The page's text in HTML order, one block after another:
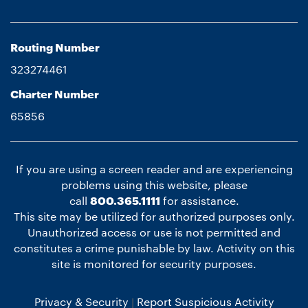
Routing Number
323274461
Charter Number
65856
If you are using a screen reader and are experiencing
problems using this website, please
call 800.365.1111 for assistance.
This site may be utilized for authorized purposes only.
Unauthorized access or use is not permitted and
constitutes a crime punishable by law. Activity on this
site is monitored for security purposes.
Privacy & Security Report Suspicious Activity